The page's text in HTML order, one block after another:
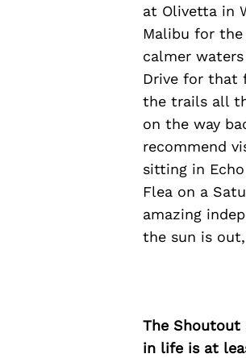
at Olivetta in
Malibu for
calmer
Drive for that
the trails all
on the way
recommend
sitting in
Flea on a
amazing
the sun is
The Shoutout
in life is at